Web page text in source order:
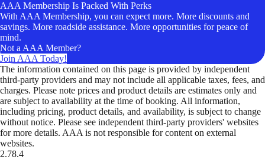
AAA Membership Is Packed With Perks
With AAA Membership, you can expect more. More discounts and
savings. More roadside assistance. More opportunities for peace of
mind.
Not a AAA Member?
Join AAA Today!
The information contained on this page is provided by independent
third-party providers and may not include all applicable taxes, fees, and
charges. Please note prices and product details are estimates only and
are subject to availability at the time of booking. All information,
including pricing, product details, and availability, is subject to change
without notice. Please see independent third-party providers' websites
for more details. AAA is not responsible for content on external
websites.
2.78.4